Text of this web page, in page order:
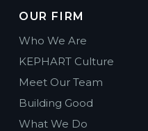
OUR FIRM
Who We Are
KEPHART Culture
Meet Our Team
Building Good
What We Do